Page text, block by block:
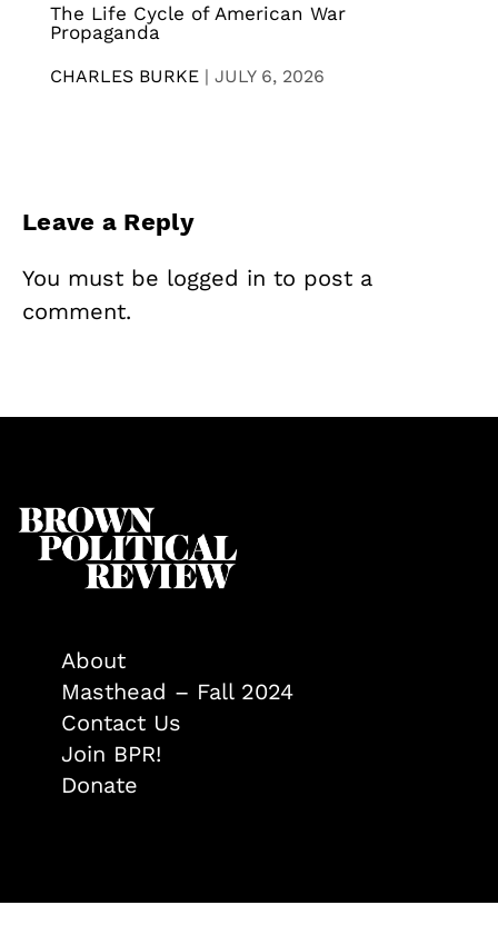
The Life Cycle of American War
Propaganda
CHARLES BURKE | JULY 6, 2026
Leave a Reply
You must be logged in to post a
comment.
About
Masthead – Fall 2024
Contact Us
Join BPR!
Donate